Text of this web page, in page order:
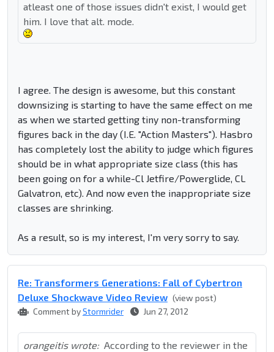
atleast one of those issues didn't exist, I would get
him. I love that alt. mode.
I agree. The design is awesome, but this constant
downsizing is starting to have the same effect on me
as when we started getting tiny non-transforming
figures back in the day (I.E. "Action Masters"). Hasbro
has completely lost the ability to judge which figures
should be in what appropriate size class (this has
been going on for a while-Cl Jetfire/Powerglide, CL
Galvatron, etc). And now even the inappropriate size
classes are shrinking.
As a result, so is my interest, I'm very sorry to say.
Re: Transformers Generations: Fall of Cybertron
Deluxe Shockwave Video Review (view post)
Comment byStormrider Jun 27, 2012
orangeitis wrote: According to the reviewer in the